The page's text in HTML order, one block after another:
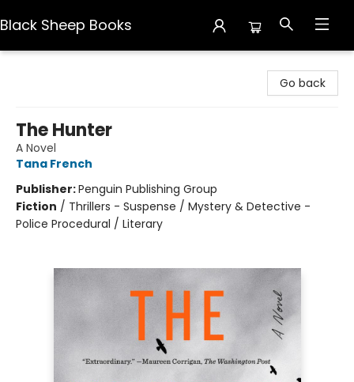
Black Sheep Books
Go back
The Hunter
A Novel
Tana French
Publisher:Penguin Publishing Group
Fiction / Thrillers - Suspense / Mystery & Detective -
Police Procedural / Literary